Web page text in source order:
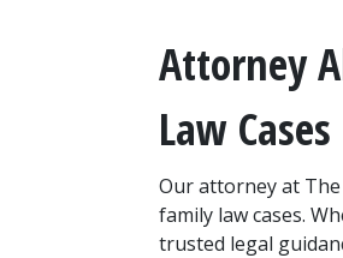
Attorney
Law Cases
Our attorney at The
family law cases.
trusted legal